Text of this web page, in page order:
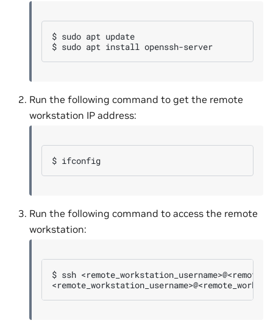
$ sudo apt
$ sudo apt install
Run the following command to get the remote
workstation IP address:
$
Run the following command to access the remote
workstation:
$ ssh